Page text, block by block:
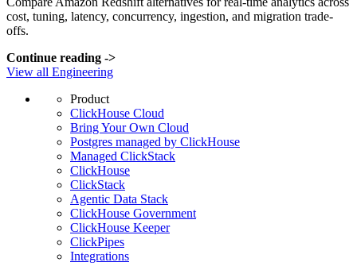
cost, tuning, latency, concurrency, ingestion, and migration trade-
offs.
Continue reading ->
View all Engineering
Product
ClickHouse Cloud
Bring Your Own Cloud
Postgres managed by ClickHouse
Managed ClickStack
ClickHouse
ClickStack
Agentic Data Stack
ClickHouse Government
ClickHouse Keeper
ClickPipes
Integrations